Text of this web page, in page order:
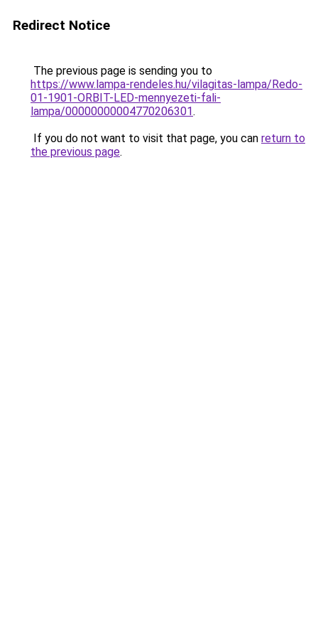
Redirect Notice
The previous page is sending you to
https://www.lampa-rendeles.hu/vilagitas-lampa/Redo-
01-1901-ORBIT-LED-mennyezeti-fali-
lampa/00000000004770206301.
If you do not want to visit that page, you can return to
the previous page.